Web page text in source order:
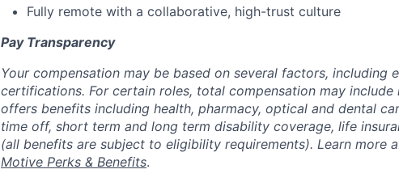
Fully remote with a collaborative, high-trust culture
Pay Transparency
Your compensation may be based on several factors, including
certifications. For certain roles, total compensation may
offers benefits including health, pharmacy, optical and dental
time off, short term and long term disability coverage, life
(all benefits are subject to eligibility requirements). Learn more
Motive Perks & Benefits.